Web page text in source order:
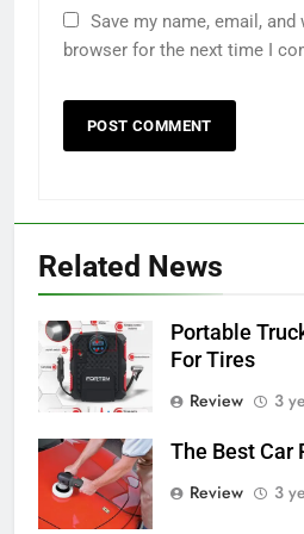
Save my name, email,
browser for the next time I
Related News
Portable
For Tires
Review
3
The Best Car
Review
3